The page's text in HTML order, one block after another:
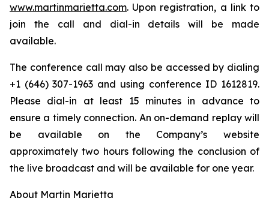
www.martinmarietta.com. Upon registration, a link to
join the call and dial-in details will be made
available.
The conference call may also be accessed by dialing
+1 (646) 307-1963 and using conference ID 1612819.
Please dial-in at least 15 minutes in advance to
ensure a timely connection. An on-demand replay will
be available on the Company’s website
approximately two hours following the conclusion of
the live broadcast and will be available for one year.
About Martin Marietta